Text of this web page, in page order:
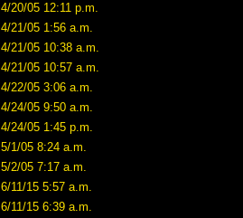
4/20/05 12:11 p.m.
4/21/05 1:56 a.m.
4/21/05 10:38 a.m.
4/21/05 10:57 a.m.
4/22/05 3:06 a.m.
4/24/05 9:50 a.m.
4/24/05 1:45 p.m.
5/1/05 8:24 a.m.
5/2/05 7:17 a.m.
6/11/15 5:57 a.m.
6/11/15 6:39 a.m.